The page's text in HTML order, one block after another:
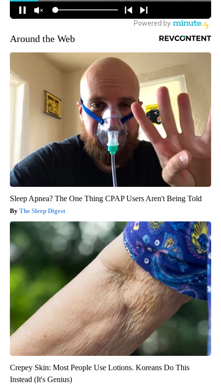
Around the Web
Sleep Apnea? The One Thing CPAP Users Aren't Being Told
The Sleep Digest
Crepey Skin: Most People Use Lotions. Koreans Do This
Instead (It's Genius)